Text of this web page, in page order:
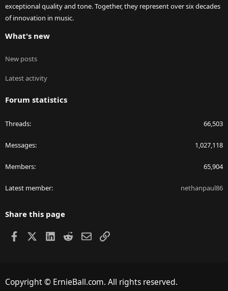
exceptional quality and tone. Together, they represent over six decades
of innovation in music.
What's new
New posts
Latest activity
Forum statistics
Threads 66,503
Messages 1,027,118
Members 65,904
Latest member nethanpaul86
Share this page
Facebook LinkedIn
RedditEmailLink
Copyright © ErnieBall.com. All rights reserved.